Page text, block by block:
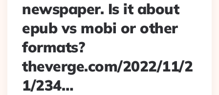
newspaper. Is it about
epub vs mobi or other
formats?
theverge.com/2022/11/2
1/234…